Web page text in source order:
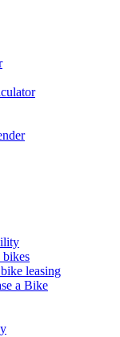
bikes
leasing
a Bike